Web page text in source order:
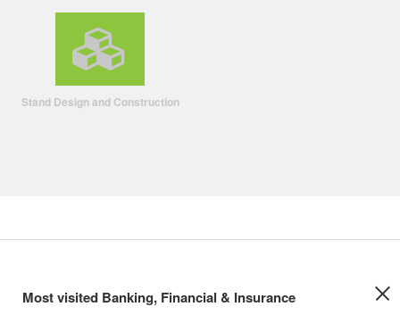
Stand Design and Construction
Most visited Banking, Financial & Insurance